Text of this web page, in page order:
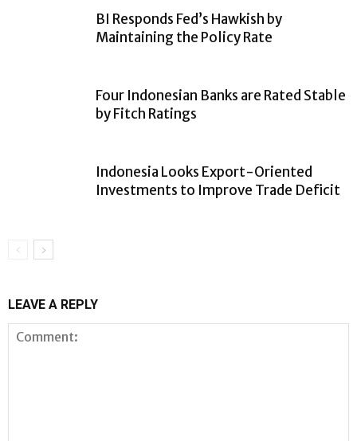
BI Responds Fed’s Hawkish by
Maintaining the Policy Rate
Four Indonesian Banks are Rated Stable
by Fitch Ratings
Indonesia Looks Export-Oriented
Investments to Improve Trade Deficit
LEAVE A REPLY